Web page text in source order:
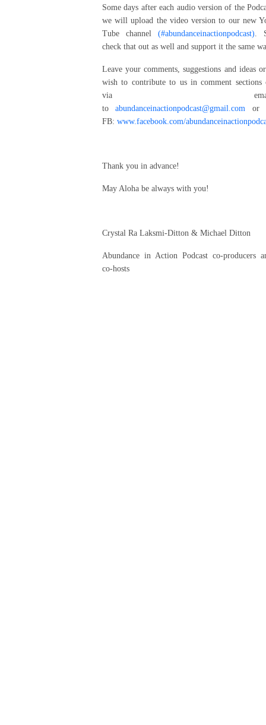
Some days after each audio version of the
we will upload the video version to our new
Tube channel (#abundanceinactionpodcast) .
check that out as well and support it the same
Leave your comments, suggestions and ideas
wish to contribute to us in comment sections
via
toabundanceinactionpodcast@gmail.com or
FB: www.facebook.com/
Thank you in advance!
May Aloha be always with you!
Crystal Ra Laksmi-Ditton & Michael Ditton
Abundance in Action Podcast co-producers
co-hosts